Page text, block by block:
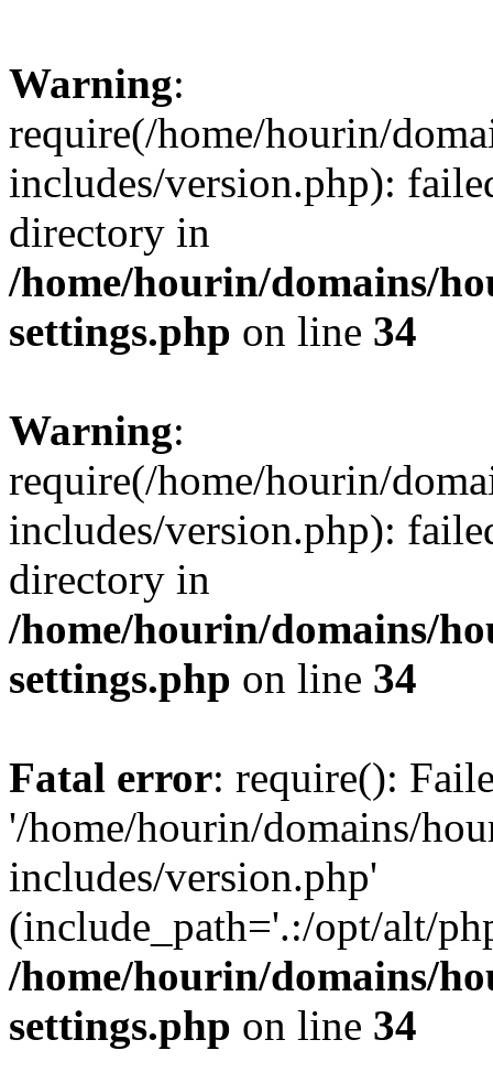
Warning:
require(/home/hourin/
includes/version.php):
directory in
/home/hourin/domains/
settings.php on line 34
Warning:
require(/home/hourin/
includes/version.php):
directory in
/home/hourin/domains/
settings.php on line 34
Fatal error: require():
'/home/hourin/domains/
includes/version.php'
(include_path='.:/opt/alt/
/home/hourin/domains/
settings.php on line 34